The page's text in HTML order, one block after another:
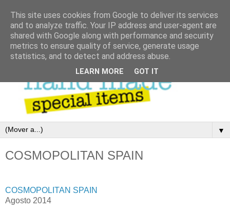
▼
COSMOPOLITAN SPAIN
COSMOPOLITAN SPAIN
Agosto 2014
This site uses cookies from Google to deliver its services
and to analyze traffic. Your IP address and user-agent are
shared with Google along with performance and security
metrics to ensure quality of service, generate usage
statistics, and to detect and address abuse.
LEARN MORE GOT IT